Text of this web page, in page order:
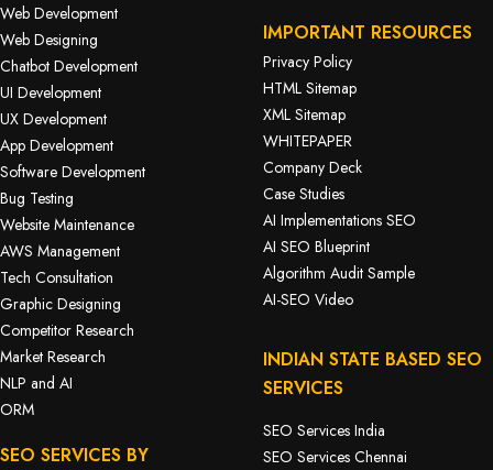
Web Development
Web Designing
Chatbot Development
UI Development
UX Development
App Development
Software Development
Bug Testing
Website Maintenance
AWS Management
Tech Consultation
Graphic Designing
Competitor Research
Market Research
NLP and AI
ORM
SEO SERVICES BY
IMPORTANT RESOURCES
Privacy Policy
HTML Sitemap
XML Sitemap
WHITEPAPER
Company Deck
Case Studies
AI Implementations SEO
AI SEO Blueprint
Algorithm Audit Sample
AI-SEO Video
INDIAN STATE BASED SEO
SERVICES
SEO Services India
SEO Services Chennai